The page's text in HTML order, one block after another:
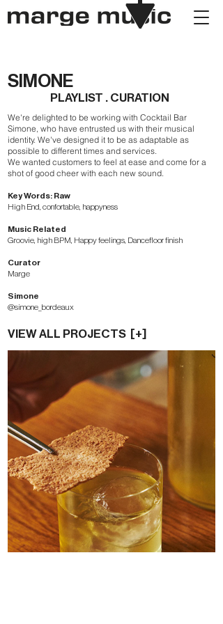
SIMONE
PLAYLIST . CURATION
We're delighted to be working with Cocktail Bar
Simone, who have entrusted us with their musical
identity. We've designed it to be as adaptable as
possible to different times and services.
We wanted customers to feel at ease and come for a
shot of good cheer with each new sound.
Key Words: Raw
High End, confortable, happyness
Music Related
Groovie, high BPM, Happy feelings, Dancefloor finish
Curator
Marge
Simone
@simone_bordeaux
VIEW ALL PROJECTS [+]